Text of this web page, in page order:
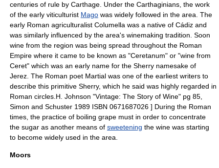
centuries of rule by Carthage . Under the Carthaginians, the work
of the early viticulturist Mago was widely followed in the area. The
early Roman agriculturalist Columella was a native of Cádiz and
was similarly influenced by the area's winemaking tradition. Soon
wine from the region was being spread throughout the Roman
Empire where it came to be known as "Ceretanum" or "wine from
Ceret" which was an early name for the Sherry namesake of
Jerez. The Roman poet Martial was one of the earliest writers to
describe this primitive Sherry, which he said was highly regarded in
Roman circles. H. Johnson "Vintage: The Story of Wine" pg 85,
Simon and Schuster 1989 ISBN 0671687026 ] During the Roman
times, the practice of boiling grape must in order to concentrate
the sugar as another means of sweetening the wine was starting
to become widely used in the area.
Moors